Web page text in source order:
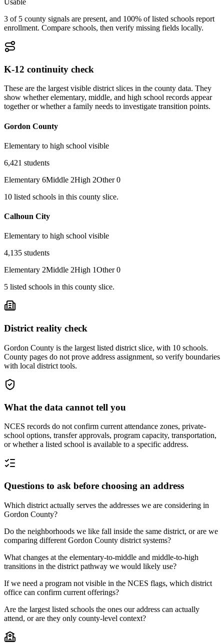
3 of 5 county signals are present, and 100% of listed schools report
enrollment. Compare schools, then verify missing fields locally.
K-12 continuity check
These are the largest visible district slices in the county data. They
show whether elementary, middle, and high school records appear
together or whether a family needs to investigate transition points.
Gordon County
Elementary to high school visible
6,421 students
Elementary 6Middle 2High 2Other 0
10 listed schools in this county slice.
Calhoun City
Elementary to high school visible
4,135 students
Elementary 2Middle 2High 1Other 0
5 listed schools in this county slice.
District reality check
Gordon County is the largest listed district slice, with 10 schools.
County pages do not prove address assignment, so verify boundaries
with local district tools.
What the data cannot tell you
NCES records do not confirm current attendance zones, private-
school options, transfer approvals, program capacity, transportation,
or whether a listed school is available to a specific address.
Questions to ask before choosing an address
Which district actually serves the addresses we are considering in
Gordon County?
Do the neighborhoods we like fall inside the same district, or are we
comparing different Gordon County district systems?
What changes at the elementary-to-middle and middle-to-high
transitions in the district pathway we would likely use?
If we need a program not visible in the NCES flags, which district
office can confirm current offerings?
Are the largest listed schools the ones our address can actually
attend, or are they only county-level context?